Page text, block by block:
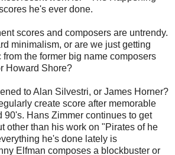
he's ever done.
scores and composers are untrendy.
minimalism, or are we just getting
the former big name composers
Howard Shore?
to Alan Silvestri, or James Horner?
create score after memorable
90's. Hans Zimmer continues to get
other than his work on "Pirates of he
he's done lately is
Elfman composes a blockbuster or